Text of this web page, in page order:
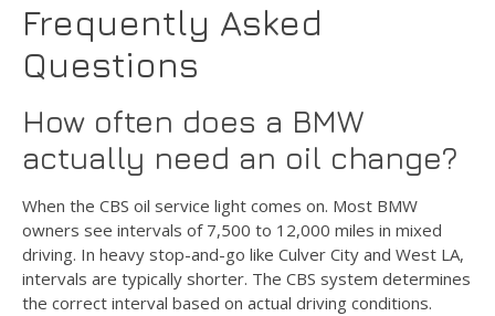
Frequently Asked
Questions
How often does a BMW
actually need an oil change?
When the CBS oil service light comes on. Most BMW
owners see intervals of 7,500 to 12,000 miles in mixed
driving. In heavy stop-and-go like Culver City and West LA,
intervals are typically shorter. The CBS system determines
the correct interval based on actual driving conditions.